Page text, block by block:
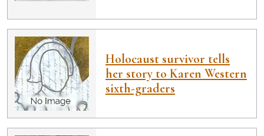
Holocaust survivor tells
her story to Karen Western
sixth-graders